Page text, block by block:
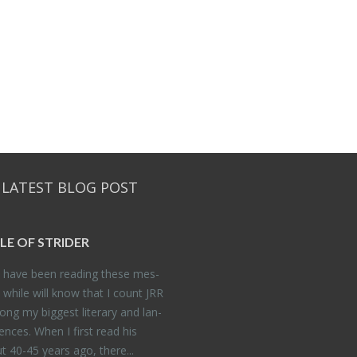
BLOG POST
OF STRIDER
been read­ing these mes­
will know that I count JRR
my biggest lit­er­ary and lan­
When I first read his
40-45 years ago, there...